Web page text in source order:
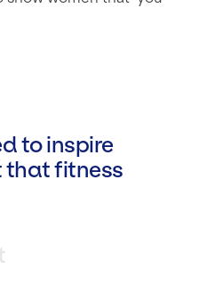
to inspire
that fitness